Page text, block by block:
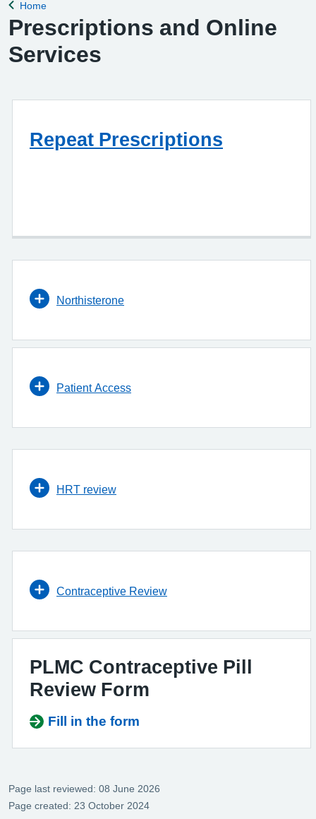
Back to
Home
Prescriptions and Online
Services
Repeat Prescriptions
Northisterone
Patient Access
HRT review
Contraceptive Review
PLMC Contraceptive Pill
Review Form
Fill in the form
Page last reviewed: 08 June 2026
Page created: 23 October 2024